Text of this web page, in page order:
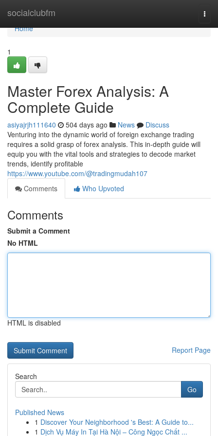
socialclubfm
Home
Home
1
Master Forex Analysis: A
Complete Guide
asiyajrjh111640 504 days ago News
Discuss
Venturing into the dynamic world of foreign exchange trading
requires a solid grasp of forex analysis. This in-depth guide will
equip you with the vital tools and strategies to decode market
trends, identify profitable
https://www.youtube.com/@tradingmudah107
Comments
Who Upvoted
Comments
Submit a Comment
No HTML
HTML is disabled
Report Page
Search
Go
Published News
1 Discover Your Neighborhood 's Best: A Guide to...
1 Dịch Vụ Máy In Tại Hà Nội – Công Ngọc Chất ...